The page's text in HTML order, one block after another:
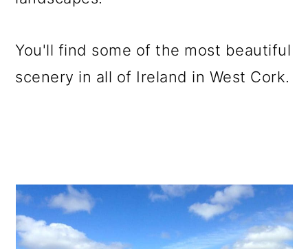
You'll find some of the most beautiful
scenery in all of Ireland in West Cork.